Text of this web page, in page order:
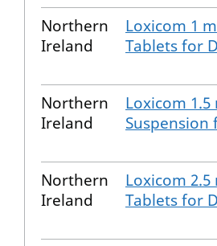
Northern
Ireland
Loxicom 1
Tablets for
Northern
Ireland
Loxicom
Suspension
Northern
Ireland
Loxicom
Tablets for